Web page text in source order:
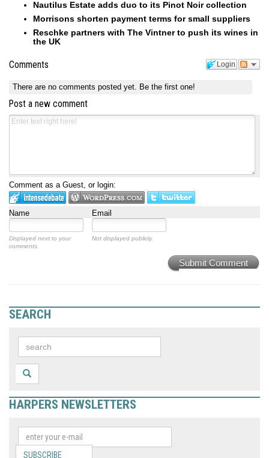
Nautilus Estate adds duo to its Pinot Noir collection
Morrisons shorten payment terms for small suppliers
Reschke partners with The Vintner to push its wines in
the UK
Login
Comments
There are no comments posted yet. Be the first one!
Post a new comment
Comment as a Guest, or login:
Name Email
Displayed next to your
comments.
Not displayed publicly.
Submit Comment
SEARCH
HARPERS NEWSLETTERS
SUBSCRIBE